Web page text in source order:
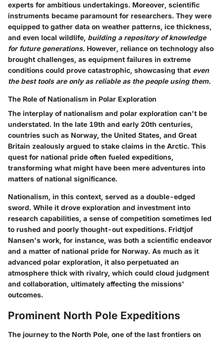
experts for ambitious undertakings. Moreover, scientific
instruments became paramount for researchers. They were
equipped to gather data on weather patterns, ice thickness,
and even local wildlife, building a repository of knowledge
for future generations. However, reliance on technology also
brought challenges, as equipment failures in extreme
conditions could prove catastrophic, showcasing that even
the best tools are only as reliable as the people using them.
The Role of Nationalism in Polar Exploration
The interplay of nationalism and polar exploration can't be
understated. In the late 19th and early 20th centuries,
countries such as Norway, the United States, and Great
Britain zealously argued to stake claims in the Arctic. This
quest for national pride often fueled expeditions,
transforming what might have been mere adventures into
matters of national significance.
Nationalism, in this context, served as a double-edged
sword. While it drove exploration and investment into
research capabilities, a sense of competition sometimes led
to rushed and poorly thought-out expeditions. Fridtjof
Nansen's work, for instance, was both a scientific endeavor
and a matter of national pride for Norway. As much as it
advanced polar exploration, it also perpetuated an
atmosphere thick with rivalry, which could cloud judgment
and collaboration, ultimately affecting the missions'
outcomes.
Prominent North Pole Expeditions
The journey to the North Pole, one of the last frontiers on